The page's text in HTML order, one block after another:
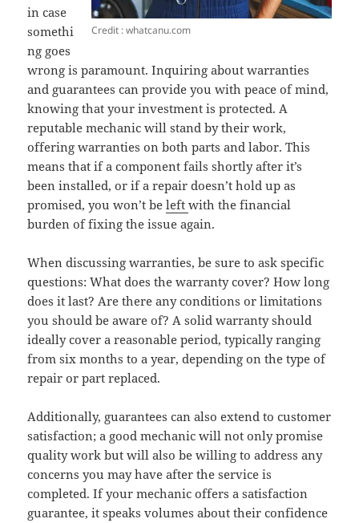
Credit : whatcanu.com
in case
somethi
ng goes
wrong is paramount. Inquiring about warranties
and guarantees can provide you with peace of mind,
knowing that your investment is protected. A
reputable mechanic will stand by their work,
offering warranties on both parts and labor. This
means that if a component fails shortly after it’s
been installed, or if a repair doesn’t hold up as
promised, you won’t beleftwith the financial
burden of fixing the issue again.
When discussing warranties, be sure to ask specific
questions: What does the warranty cover? How long
does it last? Are there any conditions or limitations
you should be aware of? A solid warranty should
ideally cover a reasonable period, typically ranging
from six months to a year, depending on the type of
repair or part replaced.
Additionally, guarantees can also extend to customer
satisfaction; a good mechanic will not only promise
quality work but will also be willing to address any
concerns you may have after the service is
completed. If your mechanic offers a satisfaction
guarantee, it speaks volumes about their confidence